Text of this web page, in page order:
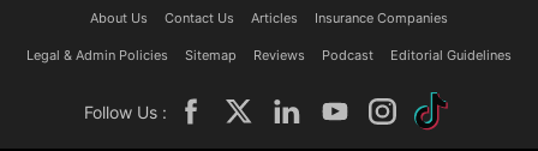
About Us Contact Us Articles Insurance Companies
Legal & Admin Policies Sitemap Reviews Podcast Editorial Guidelines
Follow Us :